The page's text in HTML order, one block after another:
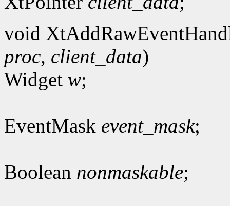
void
proc, client_data)
Widget w;
EventMask event_mask;
Boolean nonmaskable;